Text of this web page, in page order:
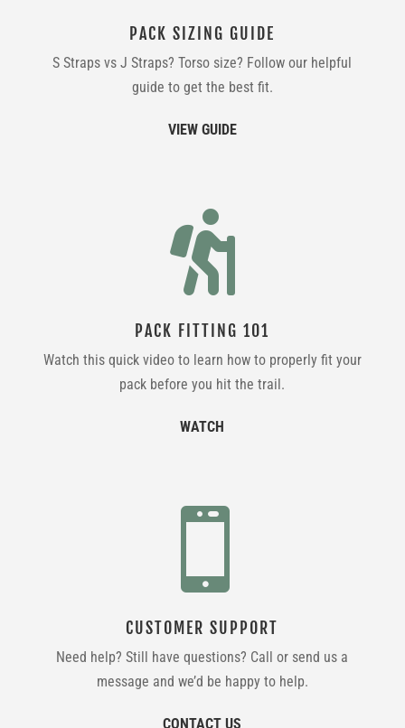
PACK SIZING GUIDE
S Straps vs J Straps? Torso size? Follow our helpful
guide to get the best fit.
VIEW GUIDE

PACK FITTING 101
Watch this quick video to learn how to properly fit your
pack before you hit the trail.
WATCH

CUSTOMER SUPPORT
Need help? Still have questions? Call or send us a
message and we’d be happy to help.
CONTACT US